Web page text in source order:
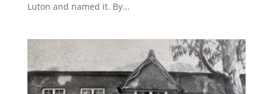
Luton and named it. By...